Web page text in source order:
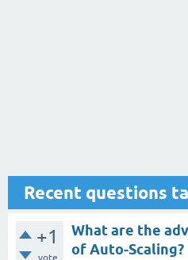
Recent questions
+1
vote
What are the
of Auto-Scaling?